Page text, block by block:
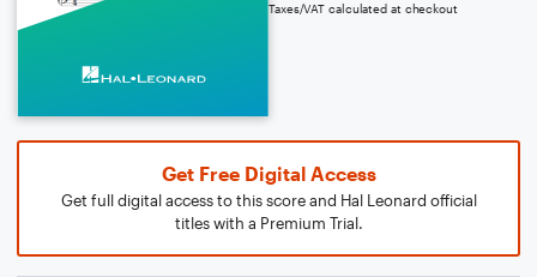
Taxes/VAT calculated at checkout
Get Free Digital Access
Get full digital access to this score and Hal Leonard official
titles with a Premium Trial.